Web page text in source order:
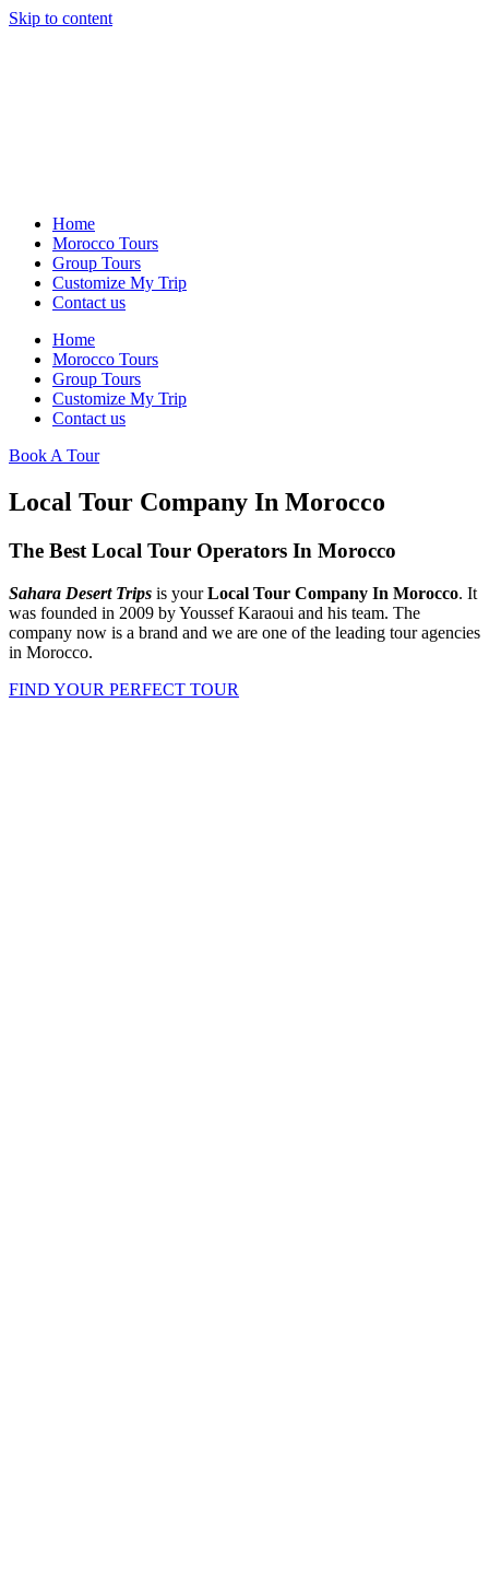
Skip to content
Home
Morocco Tours
Group Tours
Customize My Trip
Contact us
Home
Morocco Tours
Group Tours
Customize My Trip
Contact us
Book A Tour
Local Tour Company In Morocco
The Best Local Tour Operators In Morocco
Sahara Desert Trips is yourLocal Tour Company In Morocco. It
was founded in 2009 by Youssef Karaoui and his team. The
company now is a brand and we are one of the leading tour agencies
in Morocco.
FIND YOUR PERFECT TOUR